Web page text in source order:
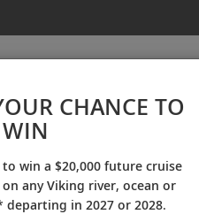
Australia,
From AU$57,795 79 Days
CHANCE TO
WIN
win a $20,000 future cruise
any Viking river, ocean or
in 2027 or 2028.